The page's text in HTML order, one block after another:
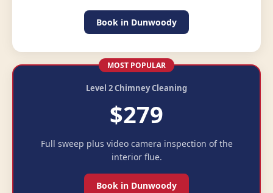
Book in Dunwoody
MOST POPULAR
Level 2 Chimney Cleaning
$279
Full sweep plus video camera inspection of the
interior flue.
Book in Dunwoody